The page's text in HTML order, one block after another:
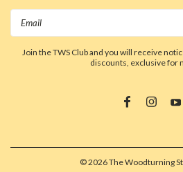
Join the TWS Club and you will receive
discounts, exclusive for
©2026The Woodturning